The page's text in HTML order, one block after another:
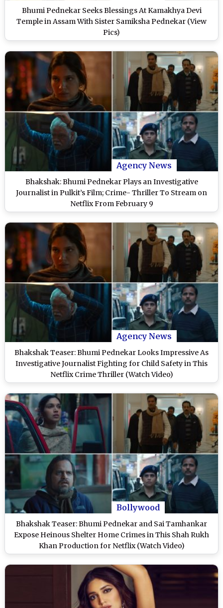
Bhumi Pednekar Seeks Blessings At Kamakhya Devi
Temple in Assam With Sister Samiksha Pednekar (View
Pics)
Agency News
Bhakshak: Bhumi Pednekar Plays an Investigative
Journalist in Pulkit’s Film; Crime- Thriller To Stream on
Netflix From February 9
Agency News
Bhakshak Teaser: Bhumi Pednekar Looks Impressive As
Investigative Journalist Fighting for Child Safety in This
Netflix Crime Thriller (Watch Video)
Bollywood
Bhakshak Teaser: Bhumi Pednekar and Sai Tamhankar
Expose Heinous Shelter Home Crimes in This Shah Rukh
Khan Production for Netflix (Watch Video)